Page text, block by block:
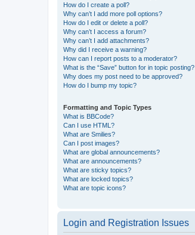
How do I create a poll?
Why can’t I add more poll options?
How do I edit or delete a poll?
Why can’t I access a forum?
Why can’t I add attachments?
Why did I receive a warning?
How can I report posts to a moderator?
What is the “Save” button for in topic posting?
Why does my post need to be approved?
How do I bump my topic?
Formatting and Topic Types
What is BBCode?
Can I use HTML?
What are Smilies?
Can I post images?
What are global announcements?
What are announcements?
What are sticky topics?
What are locked topics?
What are topic icons?
Login and Registration Issues